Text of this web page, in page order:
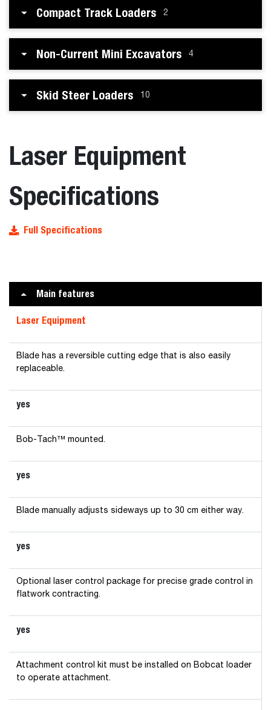
Compact Track Loaders 2
Non-Current Mini Excavators 4
Skid Steer Loaders 10
Laser Equipment
Specifications
Full Specifications
Main features
Laser Equipment
Blade has a reversible cutting edge that is also easily
replaceable.
yes
Bob-Tach™ mounted.
yes
Blade manually adjusts sideways up to 30 cm either way.
yes
Optional laser control package for precise grade control in
flatwork contracting.
yes
Attachment control kit must be installed on Bobcat loader
to operate attachment.